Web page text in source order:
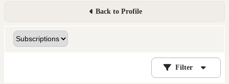
Back to Profile
Filter